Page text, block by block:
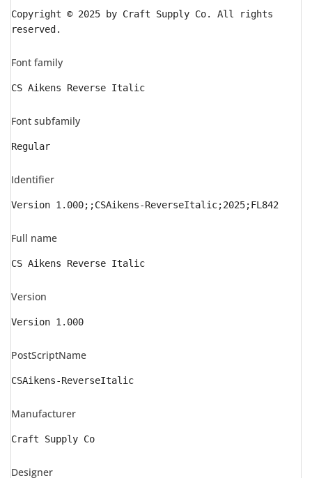
Copyright © 2025 by Craft Supply Co. All rights
reserved.
Font family
CS Aikens Reverse Italic
Font subfamily
Regular
Identifier
Version 1.000;;CSAikens-ReverseItalic;2025;FL842
Full name
CS Aikens Reverse Italic
Version
Version 1.000
PostScriptName
CSAikens-ReverseItalic
Manufacturer
Craft Supply Co
Designer